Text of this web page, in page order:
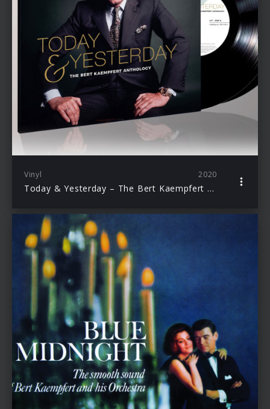
Vinyl 2020
Today & Yesterday – The Bert Kaempfert Anthology (LP)